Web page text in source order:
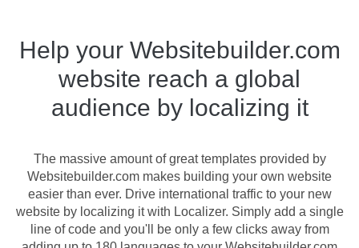
Help your Websitebuilder.com
website reach a global
audience by localizing it
The massive amount of great templates provided by
Websitebuilder.com makes building your own website
easier than ever. Drive international traffic to your new
website by localizing it with Localizer. Simply add a single
line of code and you'll be only a few clicks away from